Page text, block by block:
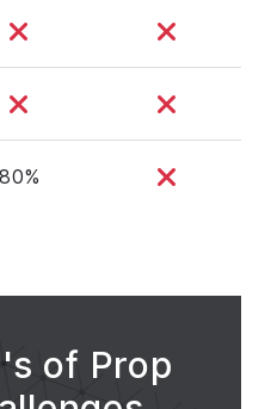
80%
of Prop